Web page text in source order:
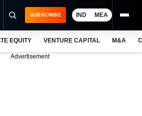
SUBSCRIBE IND MEA
EQUITY VENTURE CAPITAL M&A
Advertisement